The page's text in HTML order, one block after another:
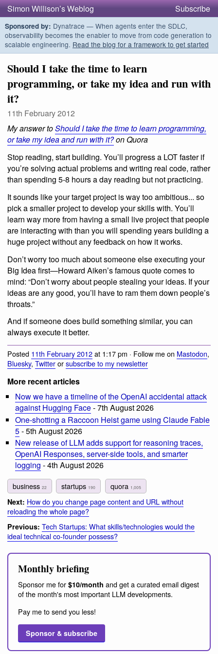
Simon Willison’s Weblog Subscribe
Sponsored by: Dynatrace — When agents enter the SDLC,
observability becomes the enabler to move from code generation to
scalable engineering. Read the blog for a framework to get started
Should I take the time to learn
programming, or take my idea and run with
it?
11th February 2012
My answer toShould I take the time to learn programming,
or take my idea and run with it?on Quora
Stop reading, start building. You’ll progress a LOT faster if
you’re solving actual problems and writing real code, rather
than spending 5-8 hours a day reading but not practicing.
It sounds like your target project is way too ambitious... so
pick a smaller project to develop your skills with. You’ll
learn way more from having a small live project that people
are interacting with than you will spending years building a
huge project without any feedback on how it works.
Don’t worry too much about someone else executing your
Big Idea first—Howard Aiken’s famous quote comes to
mind: “Don’t worry about people stealing your ideas. If your
ideas are any good, you’ll have to ram them down people’s
throats.”
And if someone does build something similar, you can
always execute it better.
Posted 11th February 2012at 1:17 pm · Follow me on Mastodon,
Bluesky, Twitterorsubscribe to my newsletter
More recent articles
Now we have a timeline of the OpenAI accidental attack
against Hugging Face- 7th August 2026
One-shotting a Raccoon Heist game using Claude Fable
5- 5th August 2026
New release of LLM adds support for reasoning traces,
OpenAI Responses, server-side tools, and smarter
logging - 4th August 2026
business 22 startups 190 quora 1,005
Next: How do you change page content and URL without
reloading the whole page?
Previous: Tech Startups: What skills/technologies would the
ideal technical co-founder possess?
Monthly briefing
Sponsor me for $10/month and get a curated email digest
of the month's most important LLM developments.
Pay me to send you less!
Sponsor & subscribe